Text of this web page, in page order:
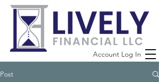
Account Log In
Post